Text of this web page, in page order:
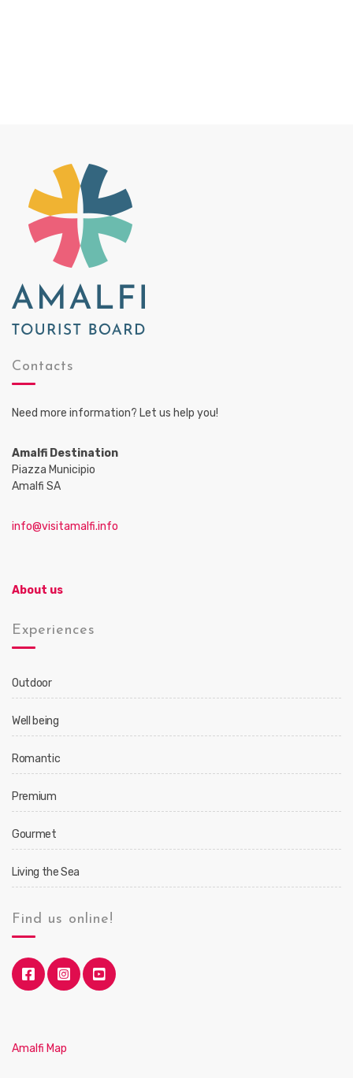
Contacts
Need more information? Let us help you!
Amalfi Destination
Piazza Municipio
Amalfi SA
info@visitamalfi.info
About us
Experiences
Outdoor
Well being
Romantic
Premium
Gourmet
Living the Sea
Find us online!
Amalfi Map